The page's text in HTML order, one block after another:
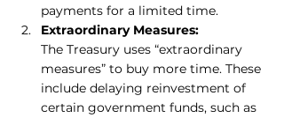
payments for a limited time.
Extraordinary Measures:
The Treasury uses “extraordinary
measures” to buy more time. These
include delaying reinvestment of
certain government funds, such as